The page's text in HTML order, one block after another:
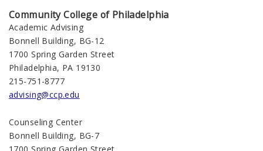
Community College of Philadelphia
Academic Advising
Bonnell Building, BG-12
1700 Spring Garden Street
Philadelphia, PA 19130
215-751-8777
advising@ccp.edu
Counseling Center
Bonnell Building, BG-7